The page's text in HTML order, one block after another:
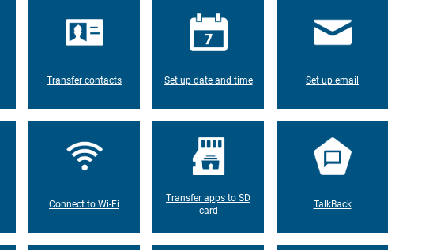
Transfer contacts Set up date and time Set up email
Connect to Wi-Fi
Transfer apps to SD
card
TalkBack